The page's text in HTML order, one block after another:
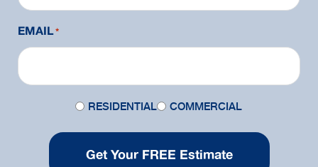
EMAIL*
RESIDENTIAL COMMERCIAL